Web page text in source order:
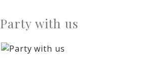
Party with us